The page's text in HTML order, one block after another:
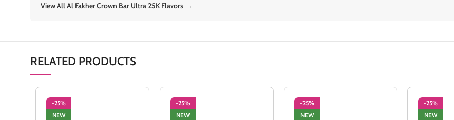
View All Al Fakher Crown Bar Ultra 25K Flavors →
RELATED PRODUCTS
-25%
NEW
-25%
NEW
-25%
NEW
-25%
NEW